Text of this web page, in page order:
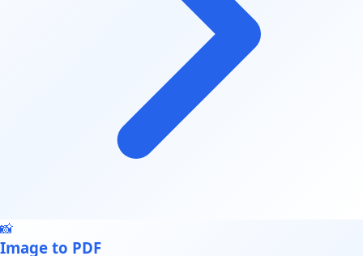
📸
Image to PDF